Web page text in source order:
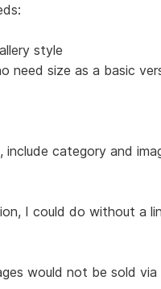
style
need size as a basic
include category and
I could do without a
would not be sold